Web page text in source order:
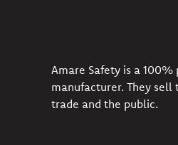
Amare Safety is a
manufacturer. They sell
trade and the public.